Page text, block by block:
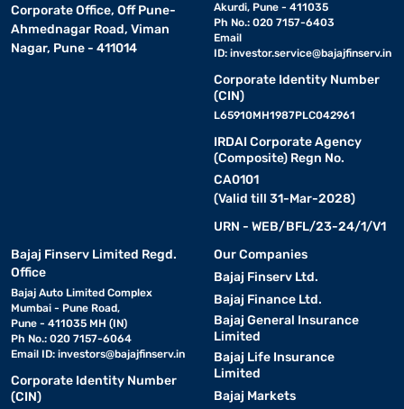
Corporate Office, Off Pune-
Ahmednagar Road, Viman
Nagar, Pune - 411014
Akurdi, Pune - 411035
Ph No.: 020 7157-6403
Email
ID: investor.service@bajajfinserv.in
Corporate Identity Number
(CIN)
L65910MH1987PLC042961
IRDAI Corporate Agency
(Composite) Regn No.
CA0101
(Valid till 31-Mar-2028)
URN - WEB/BFL/23-24/1/V1
Bajaj Finserv Limited Regd.
Office
Bajaj Auto Limited Complex
Mumbai - Pune Road,
Pune - 411035 MH (IN)
Ph No.: 020 7157-6064
Email ID: investors@bajajfinserv.in
Corporate Identity Number
(CIN)
Our Companies
Bajaj Finserv Ltd.
Bajaj Finance Ltd.
Bajaj General Insurance
Limited
Bajaj Life Insurance
Limited
Bajaj Markets